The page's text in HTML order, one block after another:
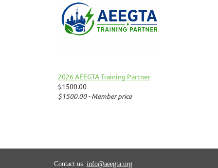
2026 AEEGTA Training Partner
$1500.00
$1500.00 - Member price
Contact us: info@aeegta.org